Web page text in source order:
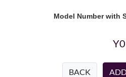
Model Number with
BACK